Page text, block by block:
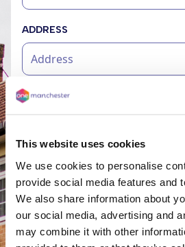
This website uses cookies
We use cookies to personalise
provide social media features and
We also share information about
our social media, advertising and
may combine it with other
ADDRESS
ADDRESS 2
CITY
POST CODE